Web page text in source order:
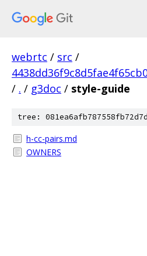
webrtc / src /
/ . / g3doc / style-guide
tree:
h-cc-pairs.md
OWNERS